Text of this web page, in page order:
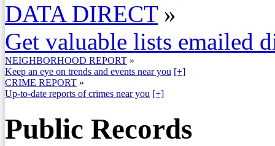
DATA DIRECT »
Get valuable lists emailed
NEIGHBORHOOD REPORT »
Keep an eye on trends and events near you [+]
CRIME REPORT »
Up-to-date reports of crimes near you [+]
Public Records